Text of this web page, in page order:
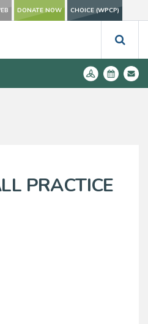
DONATE NOW CHOICE (WPCP)
PRACTICE